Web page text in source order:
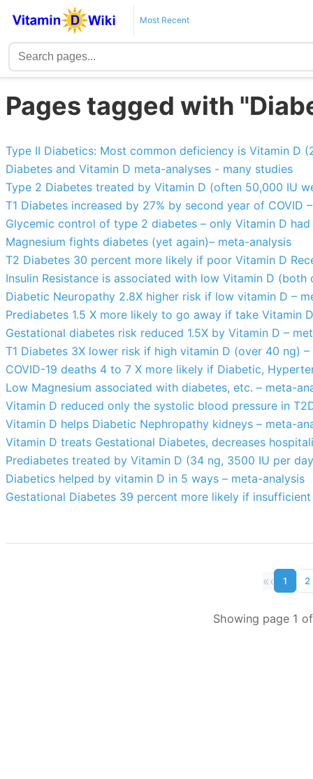
Most Recent
Pages tagged with
Type II Diabetics: Most common deficiency is Vitamin D
Diabetes and Vitamin D meta-analyses - many studies
Type 2 Diabetes treated by Vitamin D (often 50,000 IU
T1 Diabetes increased by 27% by second year of COVID
Glycemic control of type 2 diabetes – only Vitamin D
Magnesium fights diabetes (yet again)– meta-analysis
T2 Diabetes 30 percent more likely if poor Vitamin D
Insulin Resistance is associated with low Vitamin D
Diabetic Neuropathy 2.8X higher risk if low vitamin D –
Prediabetes 1.5 X more likely to go away if take Vitamin
Gestational diabetes risk reduced 1.5X by Vitamin D –
T1 Diabetes 3X lower risk if high vitamin D (over 40 ng)
COVID-19 deaths 4 to 7 X more likely if Diabetic,
Low Magnesium associated with diabetes, etc. – meta-
Vitamin D reduced only the systolic blood pressure in
Vitamin D helps Diabetic Nephropathy kidneys – meta-
Vitamin D treats Gestational Diabetes, decreases
Prediabetes treated by Vitamin D (34 ng, 3500 IU per
Diabetics helped by vitamin D in 5 ways – meta-analysis
Gestational Diabetes 39 percent more likely if
«‹ 1 2
Showing page 1